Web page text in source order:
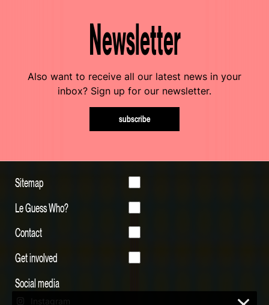
Newsletter
Also want to receive all our latest news in your
inbox? Sign up for our newsletter.
subscribe
Sitemap
Le Guess Who?
Contact
Get involved
Social media
Instagram